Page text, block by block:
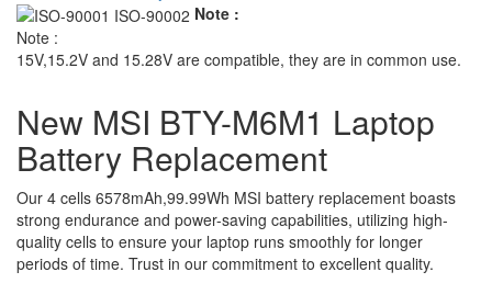
Note :
Note :
15V,15.2V and 15.28V are compatible, they are in common use.
New MSI BTY-M6M1 Laptop
Battery Replacement
Our 4 cells 6578mAh,99.99Wh MSI battery replacement boasts
strong endurance and power-saving capabilities, utilizing high-
quality cells to ensure your laptop runs smoothly for longer
periods of time. Trust in our commitment to excellent quality.